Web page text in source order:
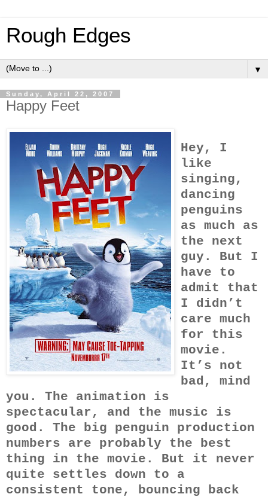
Rough Edges
▼
Sunday, April 22, 2007
Happy Feet
Hey, I
like
singing,
dancing
penguins
as much as
the next
guy. But I
have to
admit that
I didn’t
care much
for this
movie.
It’s not
bad, mind
you. The animation is
spectacular, and the music is
good. The big penguin production
numbers are probably the best
thing in the movie. But it never
quite settles down to a
consistent tone, bouncing back